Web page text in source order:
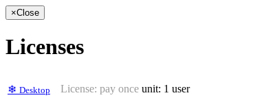
×Close
Licenses
❄ Desktop License: pay once unit: 1 user